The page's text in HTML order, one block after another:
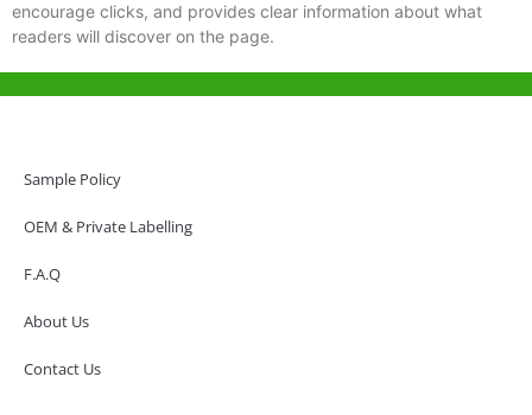
encourage clicks, and provides clear information about what
readers will discover on the page.
Sample Policy
OEM & Private Labelling
F.A.Q
About Us
Contact Us
Hong Kong Office
SAR, China
info@oralcare.com.hk
Shenzhen Office
Shenzhen, GuangDong, China,518172